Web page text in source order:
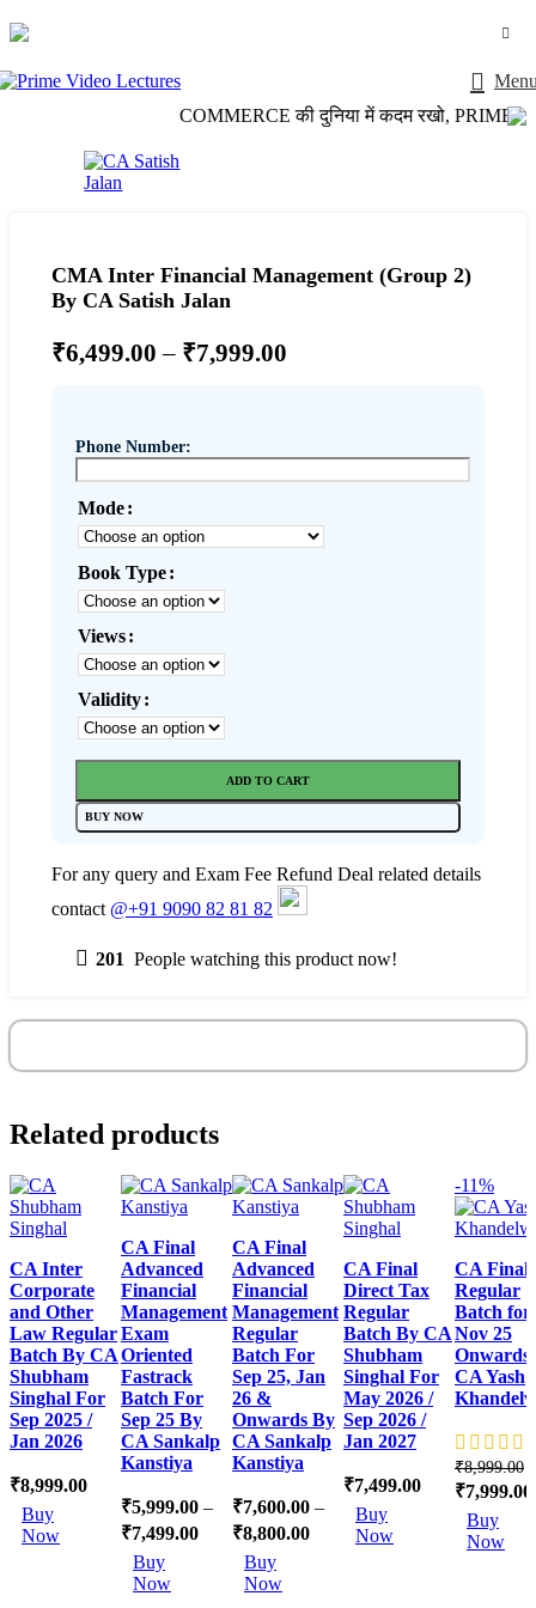
COMMERCE की दुनिया में कदम रखो, PRIME
CMA Inter Financial Management (Group 2)
By CA Satish Jalan
₹6,499.00 – ₹7,999.00
Phone Number:
Mode
Book Type
Views
Validity
ADD TO CART
BUY NOW
For any query and Exam Fee Refund Deal related details
contact @+91 9090 82 81 82
201 People watching this product now!
Related products
CA Inter
Corporate
and Other
Law Regular
Batch By CA
Shubham
Singhal For
Sep 2025 /
Jan 2026
₹8,999.00
Buy
Now
This
product
multiple
variants.
CA Final
Advanced
Financial
Management
Exam
Oriented
Fastrack
Batch For
Sep 25 By
CA Sankalp
Kanstiya
₹5,999.00 –
₹7,499.00
Buy
Now
This
product
has
CA Final
Advanced
Financial
Management
Regular
Batch For
Sep 25, Jan
26 &
Onwards By
CA Sankalp
Kanstiya
₹7,600.00 –
₹8,800.00
Buy
Now
CA Final
Direct Tax
Regular
Batch By CA
Shubham
Singhal For
May 2026 /
Sep 2026 /
Jan 2027
₹7,499.00
Buy
Now
This
product
has
-11%
CA Final
Regular
Batch for
Nov 25
Onwards
CA Yash
₹8,999.00
Original
was:
₹8,999.00.
₹7,999.00
Buy
Now